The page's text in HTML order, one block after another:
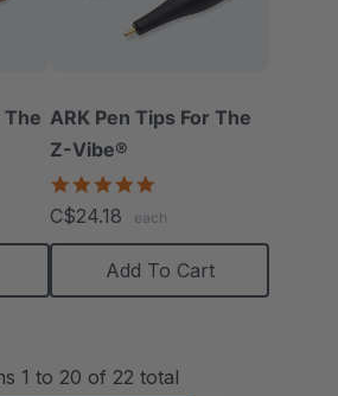
The ARK Pen Tips For The
Z-Vibe®
rating
C$24.18 each
Add To Cart
1 to 20 of 22 total